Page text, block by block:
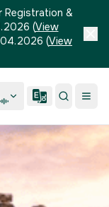
Registration &
(View
(View